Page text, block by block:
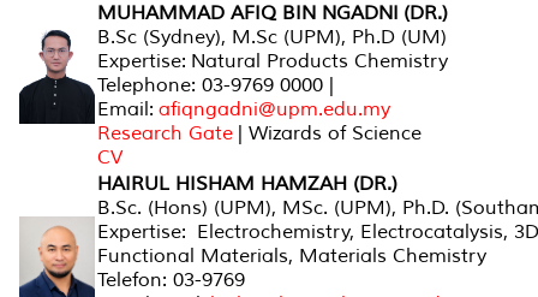
MUHAMMAD AFIQ BIN NGADNI (DR.)
B.Sc (Sydney), M.Sc (UPM), Ph.D (UM)
Expertise: Natural Products Chemistry
Telephone: 03-9769 0000 |
Email: afiqngadni@upm.edu.my
Research Gate | Wizards of Science
CV
HAIRUL HISHAM HAMZAH (DR.)
B.Sc. (Hons) (UPM), MSc. (UPM), Ph.D.
Expertise: Electrochemistry, Electrocatalysis,
Functional Materials, Materials Chemistry
Telefon: 03-9769